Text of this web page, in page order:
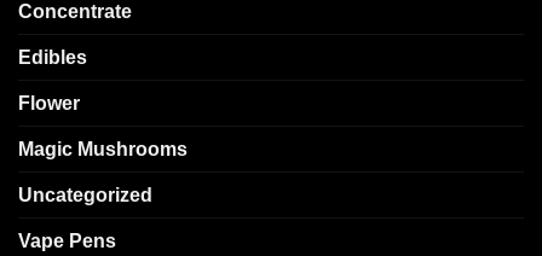
Concentrate
Edibles
Flower
Magic Mushrooms
Uncategorized
Vape Pens